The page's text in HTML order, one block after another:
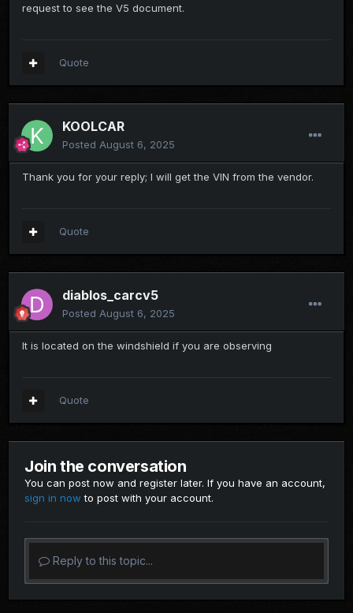
request to see the V5 document.
Quote
KOOLCAR
Posted August 6, 2025
Thank you for your reply; I will get the VIN from the vendor.
Quote
diablos_carcv5
Posted August 6, 2025
It is located on the windshield if you are observing
Quote
Join the conversation
You can post now and register later. If you have an account,
sign in now to post with your account.
Reply to this topic...